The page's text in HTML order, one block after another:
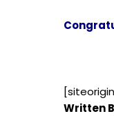
Written